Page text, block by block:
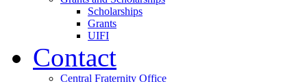
Scholarships
Grants
UIFI
Contact
Central Fraternity Office